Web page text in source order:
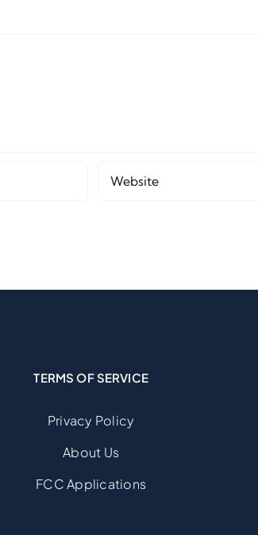
TERMS OF SERVICE
Privacy Policy
About Us
FCC Applications